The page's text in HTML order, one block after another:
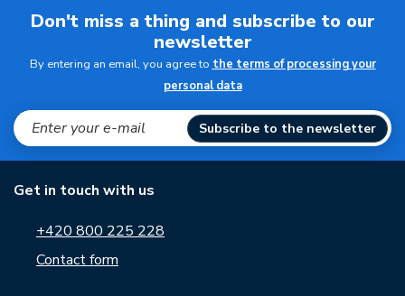
Don't miss a thing and subscribe to our
newsletter
By entering an email, you agree to the terms of processing your
personal data
Subscribe to the newsletter
Get in touch with us
+420 800 225 228
Contact form